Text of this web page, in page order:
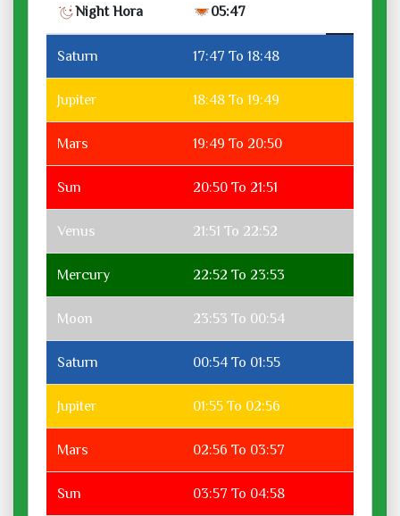
Night Hora 05:47
Saturn 17:47 To 18:48
Jupiter 18:48 To 19:49
Mars 19:49 To 20:50
Sun 20:50 To 21:51
Venus 21:51 To 22:52
Mercury 22:52 To 23:53
Moon 23:53 To 00:54
Saturn 00:54 To 01:55
Jupiter 01:55 To 02:56
Mars 02:56 To 03:57
Sun 03:57 To 04:58